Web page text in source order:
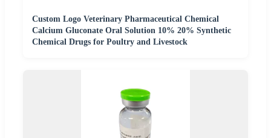
Custom Logo Veterinary Pharmaceutical Chemical
Calcium Gluconate Oral Solution 10% 20% Synthetic
Chemical Drugs for Poultry and Livestock